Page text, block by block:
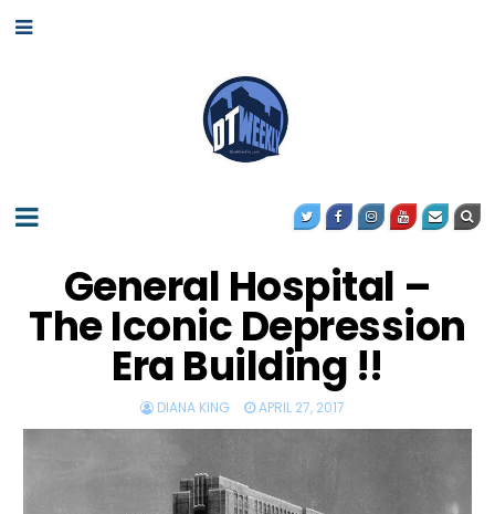
General Hospital –
The Iconic Depression
Era Building !!
DIANA KING APRIL 27, 2017